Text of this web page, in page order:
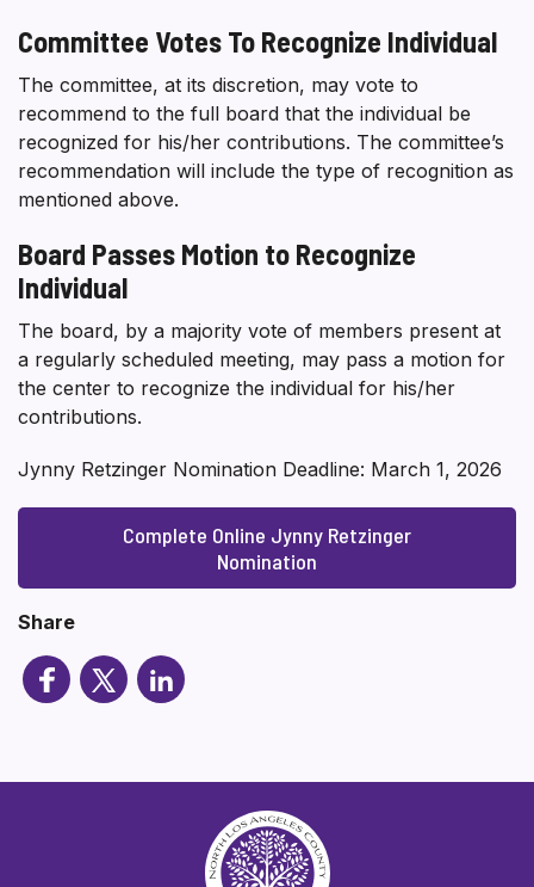
Committee Votes To Recognize Individual
The committee, at its discretion, may vote to
recommend to the full board that the individual be
recognized for his/her contributions. The committee’s
recommendation will include the type of recognition as
mentioned above.
Board Passes Motion to Recognize
Individual
The board, by a majority vote of members present at
a regularly scheduled meeting, may pass a motion for
the center to recognize the individual for his/her
contributions.
Jynny Retzinger Nomination Deadline: March 1, 2026
Complete Online Jynny Retzinger
Nomination
Share